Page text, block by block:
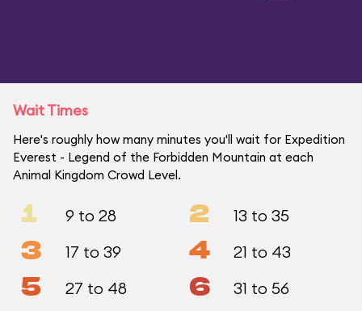
Wait Times
Here's roughly how many minutes you'll wait for Expedition
Everest - Legend of the Forbidden Mountain at each
Animal Kingdom Crowd Level.
1 9 to 28 2 13 to 35
3 17 to 39 4 21 to 43
5 27 to 48 6 31 to 56